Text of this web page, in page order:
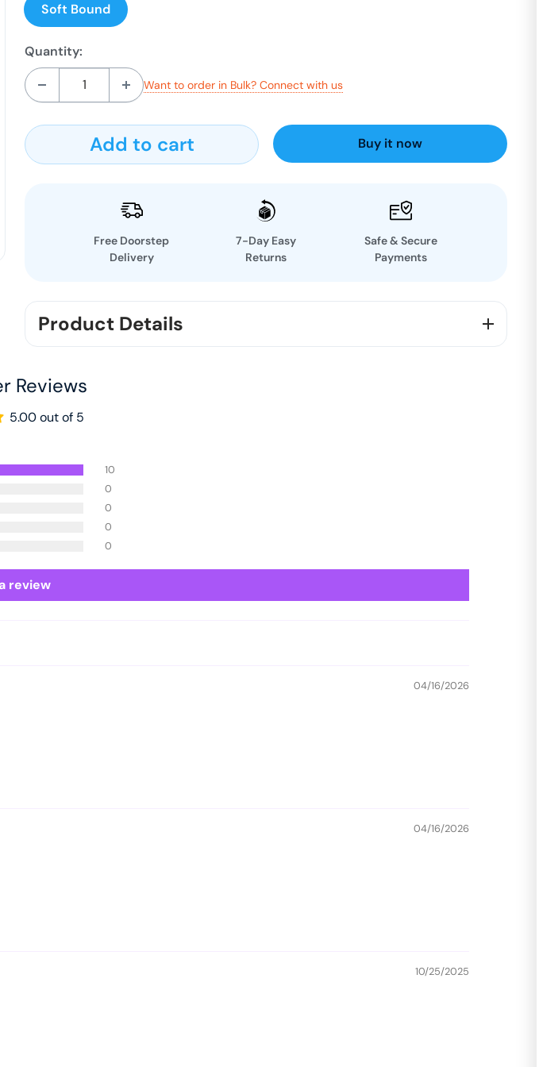
Soft Bound
Quantity:
Want to order in Bulk? Connect with us
Add to cart Buy it now
Free Doorstep
Delivery
7-Day Easy
Returns
Safe & Secure
Payments
Product Details
Reviews
5.00 out of 5
10
0
0
0
0
review
04/16/2026
04/16/2026
10/25/2025